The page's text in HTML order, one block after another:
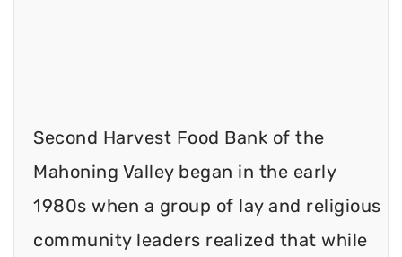
Second Harvest Food Bank of the
Mahoning Valley began in the early
1980s when a group of lay and religious
community leaders realized that while